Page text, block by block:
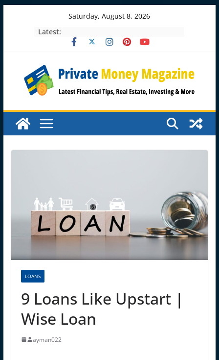
Saturday, August 8, 2026
Latest:
LOANS
9 Loans Like Upstart |
Wise Loan
ayman022